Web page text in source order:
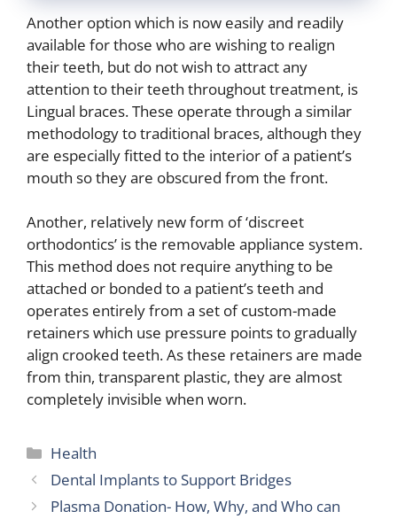
Another option which is now easily and readily
available for those who are wishing to realign
their teeth, but do not wish to attract any
attention to their teeth throughout treatment, is
Lingual braces. These operate through a similar
methodology to traditional braces, although they
are especially fitted to the interior of a patient’s
mouth so they are obscured from the front.
Another, relatively new form of ‘discreet
orthodontics’ is the removable appliance system.
This method does not require anything to be
attached or bonded to a patient’s teeth and
operates entirely from a set of custom-made
retainers which use pressure points to gradually
align crooked teeth. As these retainers are made
from thin, transparent plastic, they are almost
completely invisible when worn.
Categories
Health
Dental Implants to Support Bridges
Plasma Donation- How, Why, and Who can